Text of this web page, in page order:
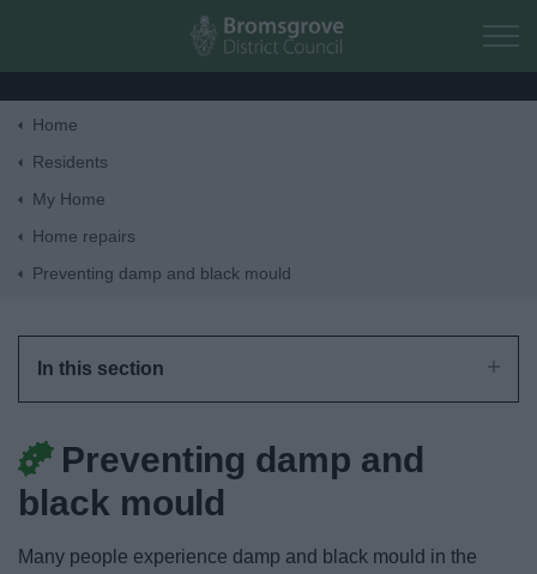
Skip to main content
News
Home
Residents
My Home
Home repairs
Preventing damp and black mould
In this section
Preventing damp and
black mould
Many people experience damp and black mould in the